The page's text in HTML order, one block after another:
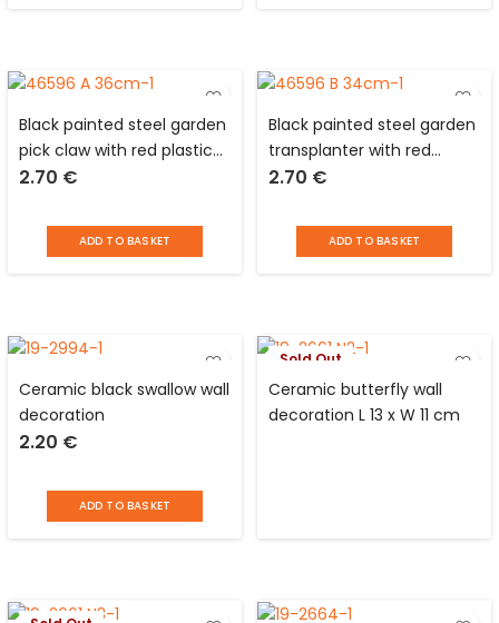
Black painted steel garden
pick claw with red plastic
handle
2.70 €
ADD TO BASKET
Black painted steel garden
transplanter with red
plastic handle
2.70 €
ADD TO BASKET
Ceramic black swallow wall
decoration
2.20 €
ADD TO BASKET
Sold Out
Ceramic butterfly wall
decoration L 13 x W 11 cm